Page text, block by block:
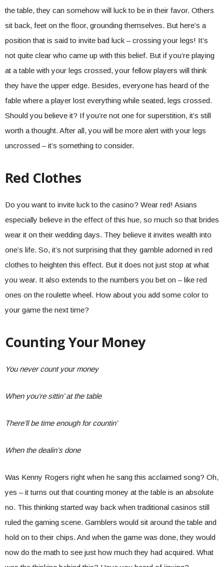
the table, they can somehow will luck to be in their favor. Others
sit back, feet on the floor, grounding themselves. But here’s a
position that is said to invite bad luck – crossing your legs! It’s
not quite clear who came up with this belief. But if you’re playing
at a table with your legs crossed, your fellow players will think
they have the upper edge. Besides, everyone has heard of the
fable where a player lost everything while seated, legs crossed.
Should you believe it? If you’re not one for superstition, it’s still
worth a thought. After all, you will be more alert with your legs
uncrossed – it’s something to consider.
Red Clothes
Do you want to invite luck to the casino? Wear red! Asians
especially believe in the effect of this hue, so much so that brides
wear it on their wedding days. They believe it invites wealth into
one’s life. So, it’s not surprising that they gamble adorned in red
clothes to heighten this effect. But it does not just stop at what
you wear. It also extends to the numbers you bet on – like red
ones on the roulette wheel. How about you add some color to
your game the next time?
Counting Your Money
You never count your money
When you’re sittin’ at the table
There’ll be time enough for countin’
When the dealin’s done
Was Kenny Rogers right when he sang this acclaimed song? Oh,
yes – it turns out that counting money at the table is an absolute
no. This thinking started way back when traditional casinos still
ruled the gaming scene. Gamblers would sit around the table and
hold on to their chips. And when the game was done, they would
now do the math to see just how much they had acquired. What